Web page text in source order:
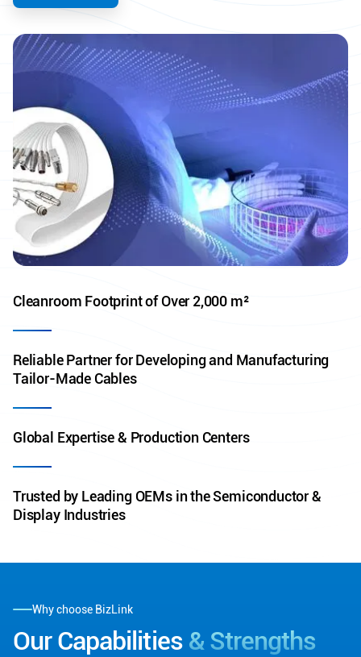
Cleanroom Footprint of Over 2,000 m²
Reliable Partner for Developing and Manufacturing
Tailor-Made Cables
Global Expertise & Production Centers
Trusted by Leading OEMs in the Semiconductor &
Display Industries
Why choose BizLink
Our Capabilities & Strengths